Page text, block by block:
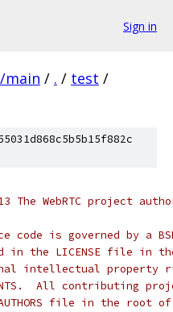
Sign in
main / . / test /
The WebRTC project
code is governed by a
in the LICENSE file in
intellectual property
All contributing
file in the root